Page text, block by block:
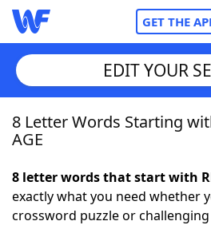
GET THE
Home
NYT Crossplay Cheat
EDIT YOUR
8 Letter Words Starting
AGE
8 letter words that start with
exactly what you need whether
crossword puzzle or